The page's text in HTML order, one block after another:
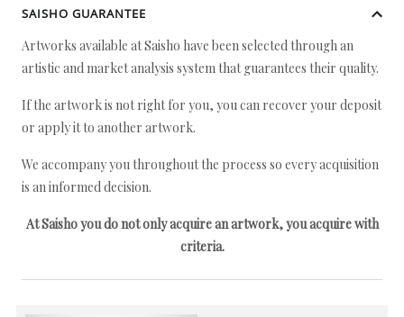
SAISHO GUARANTEE
Artworks available at Saisho have been selected through an
artistic and market analysis system that guarantees their quality.
If the artwork is not right for you, you can recover your deposit
or apply it to another artwork.
We accompany you throughout the process so every acquisition
is an informed decision.
At Saisho you do not only acquire an artwork, you acquire with
criteria.